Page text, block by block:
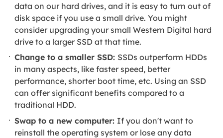
data on our hard drives, and it is easy to turn out of
disk space if you use a small drive. You might
consider upgrading your small Western Digital hard
drive to a larger SSD at that time.
Change to a smaller SSD: SSDs outperform HDDs
in many aspects, like faster speed, better
performance, shorter boot time, etc. Using an SSD
can offer significant benefits compared to a
traditional HDD.
Swap to a new computer: If you don't want to
reinstall the operating system or lose any data